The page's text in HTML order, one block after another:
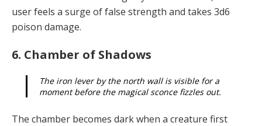
user feels a surge of false strength and takes 3d6
poison damage.
6. Chamber of Shadows
The iron lever by the north wall is visible for a
moment before the magical sconce fizzles out.
The chamber becomes dark when a creature first